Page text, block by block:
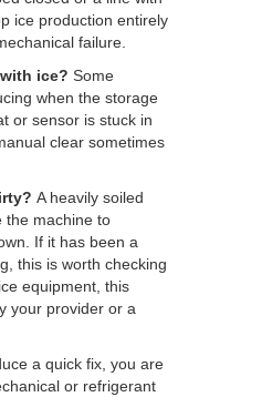
ice production entirely
failure.
ice? Some
when the storage
or sensor is stuck in
clear sometimes
A heavily soiled
the machine to
If it has been a
this is worth checking
equipment, this
your provider or a
a quick fix, you are
or refrigerant